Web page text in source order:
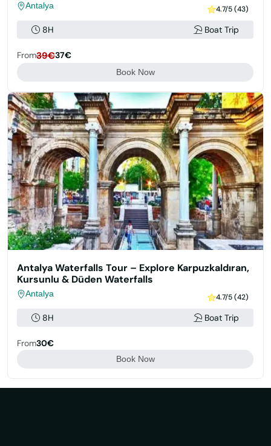
Antalya 4.7/5 (43)
8H Boat Trip
From39€37€
Book Now
Antalya Waterfalls Tour – Explore Karpuzkaldıran,
Kursunlu & Düden Waterfalls
Antalya 4.7/5 (42)
8H Boat Trip
From30€
Book Now